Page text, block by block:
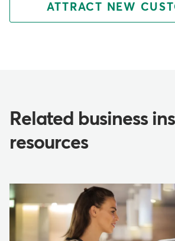
ATTRACT NEW
Related business
resources